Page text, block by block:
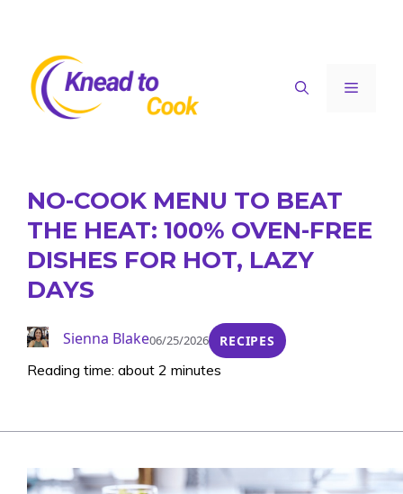
content
Menu
NO-COOK MENU TO BEAT
THE HEAT: 100% OVEN-FREE
DISHES FOR HOT, LAZY
DAYS
Sienna Blake06/25/2026 RECIPES
Reading time: about 2 minutes